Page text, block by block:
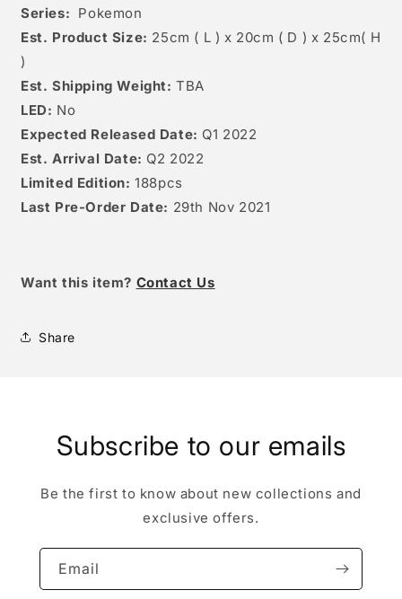
Series: Pokemon
Est. Product Size: 25cm ( L ) x 20cm ( D ) x 25cm( H
)
Est. Shipping Weight: TBA
LED: No
Expected Released Date: Q1 2022
Est. Arrival Date: Q2 2022
Limited Edition: 188pcs
Last Pre-Order Date: 29th Nov 2021
Want this item? Contact Us
Share
Subscribe to our emails
Be the first to know about new collections and
exclusive offers.
Email